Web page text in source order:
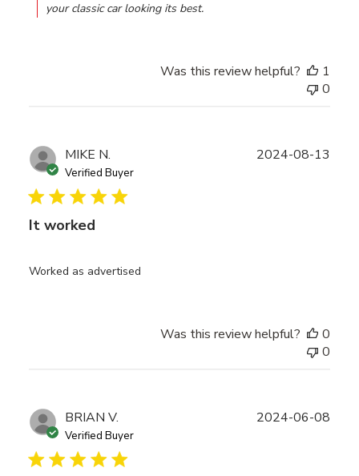
your classic car looking its best.
Was this review helpful?
1
0
MIKE N.
Verified Buyer
It worked
Worked as advertised
2024-08-13
Was this review helpful?
0
0
BRIAN V.
Verified Buyer
2024-06-08